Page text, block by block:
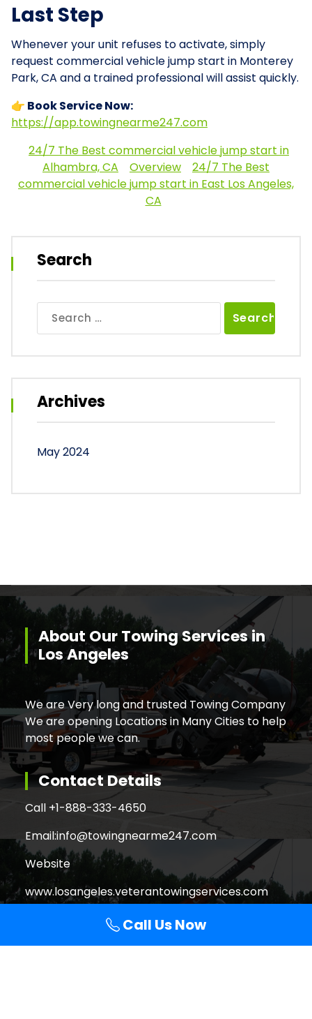
Last Step
Whenever your unit refuses to activate, simply
request commercial vehicle jump start in Monterey
Park, CA and a trained professional will assist quickly.
👉 Book Service Now:
https://app.towingnearme247.com
24/7 The Best commercial vehicle jump start in
Alhambra, CA
Overview
24/7 The Best
commercial vehicle jump start in East Los Angeles,
CA
Search
for:
Archives
May 2024
About Our Towing Services in
Los Angeles
We are Very long and trusted Towing Company
We are opening Locations in Many Cities to help
most people we can.
Contact Details
Call +1-888-333-4650
Email:info@towingnearme247.com
Website
www.losangeles.veterantowingservices.com
Call Us Now